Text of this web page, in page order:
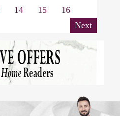
14 15
16
Next